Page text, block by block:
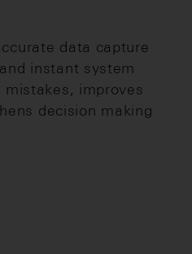
data capture
instant system
mistakes, improves
decision making